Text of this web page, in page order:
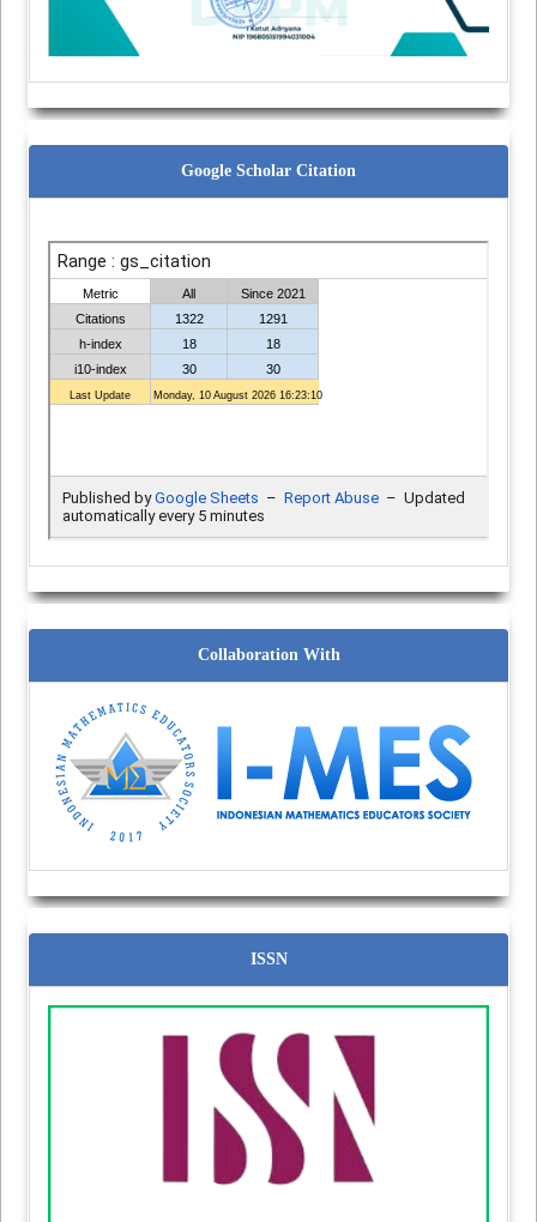
Google Scholar Citation
Collaboration With
ISSN